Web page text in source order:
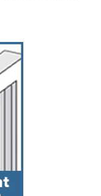
speak to
to filtering pet
of story!